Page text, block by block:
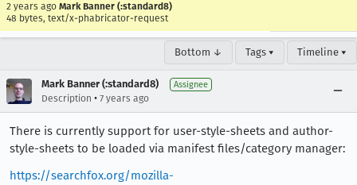
2 years ago Mark Banner (:standard8)
48 bytes, text/x-phabricator-request
Bottom ↓ Tags ▾ Timeline ▾
Mark Banner (:standard8) Assignee
Description • 7 years ago
There is currently support for user-style-sheets and author-
style-sheets to be loaded via manifest files/category manager:
https://searchfox.org/mozilla-